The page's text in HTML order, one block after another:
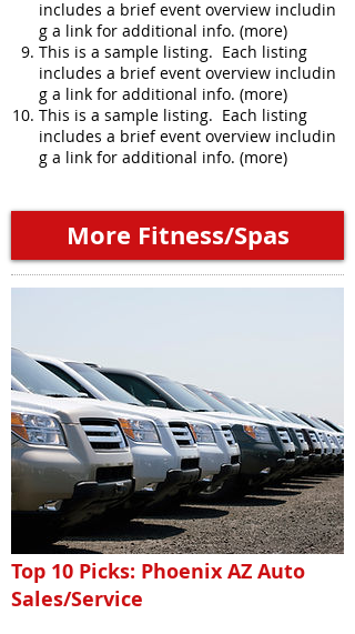
includes a brief event overview includin
g a link for additional info. (more)
This is a sample listing. Each listing
includes a brief event overview includin
g a link for additional info. (more)
This is a sample listing. Each listing
includes a brief event overview includin
g a link for additional info. (more)
More Fitness/Spas
Top 10 Picks: Phoenix AZ Auto
Sales/Service